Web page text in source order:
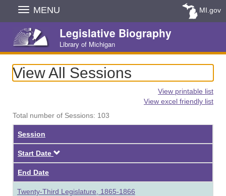
Skip
Navigation
MENU MI.gov
Legislative Biography
Library of Michigan
View All Sessions
View printable list
View excel friendly list
Total number of Sessions: 103
Session
Start Date
End Date
Twenty-Third Legislature, 1865-1866